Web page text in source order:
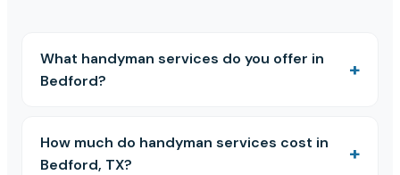
What handyman services do you offer in
Bedford?
How much do handyman services cost in
Bedford, TX?